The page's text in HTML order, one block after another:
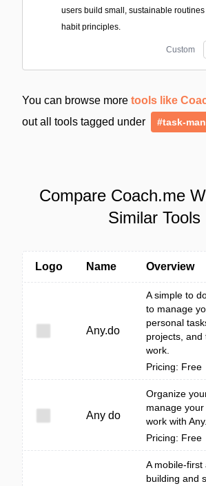
users build small, sustainable
habit principles.
Custom
You can browse more tools like
out all tools tagged under
#task-
Compare Coach.me
Similar Tools
Logo Name Overview
Any.do
A simple to
to manage
personal
projects, and
work.
Pricing: Free
Any do
Organize
manage your
work with
Pricing: Free
A mobile-first
building and